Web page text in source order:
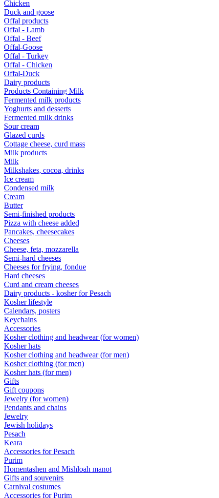
Chicken
Duck and goose
Offal products
Offal - Lamb
Offal - Beef
Offal-Goose
Offal - Turkey
Offal - Chicken
Offal-Duck
Dairy products
Products Containing Milk
Fermented milk products
Yoghurts and desserts
Fermented milk drinks
Sour cream
Glazed curds
Cottage cheese, curd mass
Milk products
Milk
Milkshakes, cocoa, drinks
Ice cream
Condensed milk
Cream
Butter
Semi-finished products
Pizza with cheese added
Pancakes, cheesecakes
Cheeses
Cheese, feta, mozzarella
Semi-hard cheeses
Cheeses for frying, fondue
Hard cheeses
Curd and cream cheeses
Dairy products - kosher for Pesach
Kosher lifestyle
Calendars, posters
Keychains
Accessories
Kosher clothing and headwear (for women)
Kosher hats
Kosher clothing and headwear (for men)
Kosher clothing (for men)
Kosher hats (for men)
Gifts
Gift coupons
Jewelry (for women)
Pendants and chains
Jewelry
Jewish holidays
Pesach
Keara
Accessories for Pesach
Purim
Homentashen and Mishloah manot
Gifts and souvenirs
Carnival costumes
Accessories for Purim